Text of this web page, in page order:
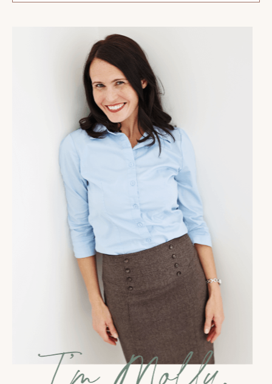
want to have a business that supports your ideal life.
Today, I'm definitely not contradicting that because I
agree that you want to make sure that you are
creating the overall life that you want. I also know
that for so many of you, including me, my business in
and of itself, is an important thing to me and an
important part of my life. We absolutely have to make
sure that we are addressing that and creating space
in our life to support the building of our business.
Because sometimes we can get so much in the
mindset of making sure that the business isn't taking
away from our life or is supporting our life that we
can sometimes treated as optional, minimize it, and
really not set ourselves up to have success in that
area. So that's what we're talking about today. I want
you to consider your life and how you are set up to
actually succeed in that meaningful business that you
Before I dive in, depending on when
you're listening to this, it is January. No, not January,
I'm skipping ahead. I'm telling you, I am so far into
next year in my brain already that I keep forgetting